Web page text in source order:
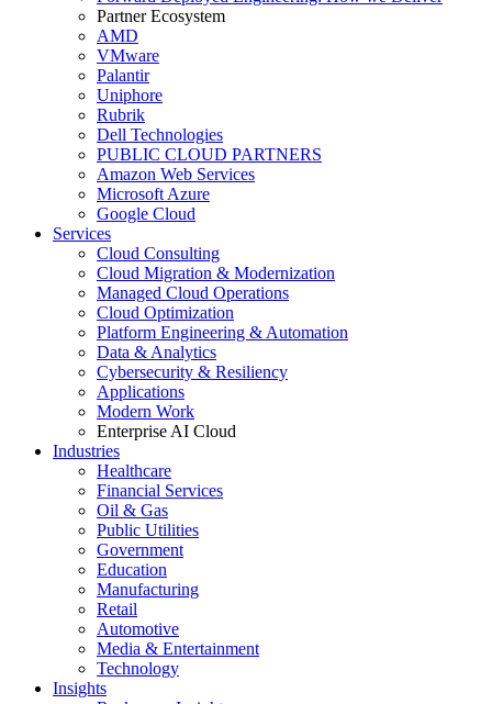
Partner Ecosystem
AMD
VMware
Palantir
Uniphore
Rubrik
Dell Technologies
PUBLIC CLOUD PARTNERS
Amazon Web Services
Microsoft Azure
Google Cloud
Services
Cloud Consulting
Cloud Migration & Modernization
Managed Cloud Operations
Cloud Optimization
Platform Engineering & Automation
Data & Analytics
Cybersecurity & Resiliency
Applications
Modern Work
Enterprise AI Cloud
Industries
Healthcare
Financial Services
Oil & Gas
Public Utilities
Government
Education
Manufacturing
Retail
Automotive
Media & Entertainment
Technology
Insights